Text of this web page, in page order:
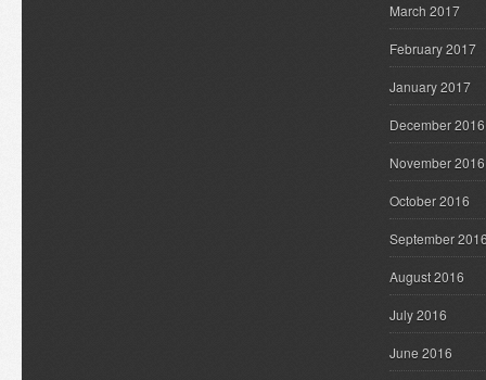
March 2017
February 2017
January 2017
December 2016
November 2016
October 2016
September
August 2016
July 2016
June 2016